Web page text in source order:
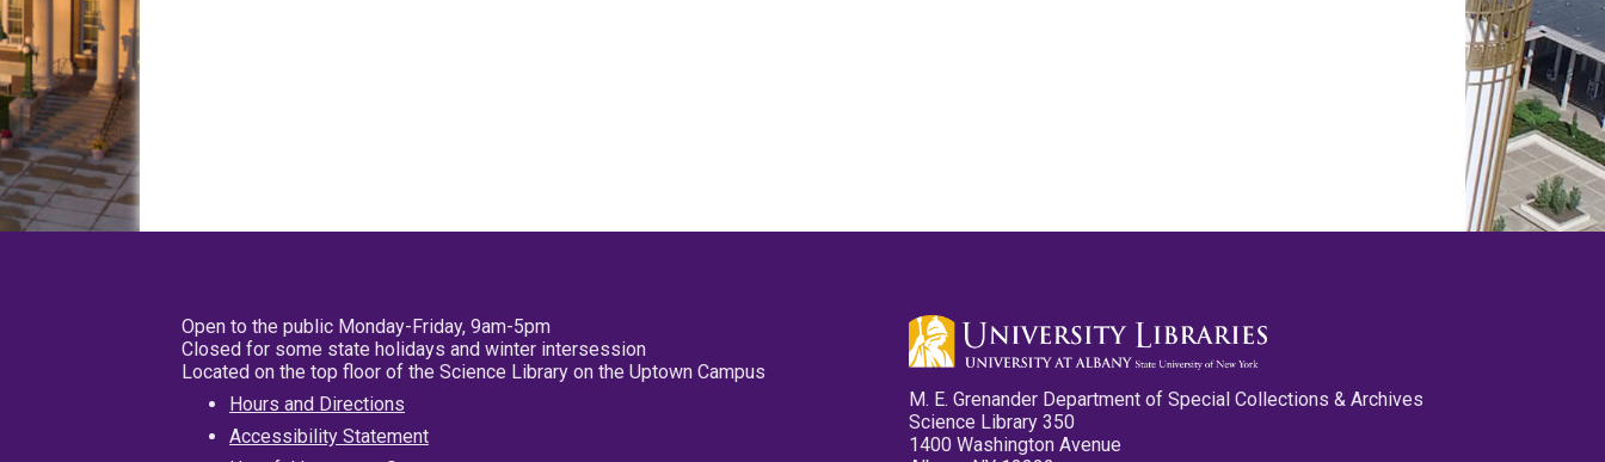
Open to the public Monday-Friday, 9am-5pm
Closed for some state holidays and winter intersession
Located on the top floor of the Science Library on the Uptown Campus
Hours and Directions
Accessibility Statement
M. E. Grenander Department of Special Collections & Archives
Science Library 350
1400 Washington Avenue